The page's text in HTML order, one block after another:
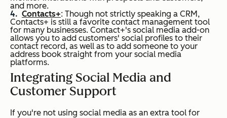
and more.
Contacts+: Though not strictly speaking a CRM,
Contacts+ is still a favorite contact management tool
for many businesses. Contact+'s social media add-on
allows you to add customers' social profiles to their
contact record, as well as to add someone to your
address book straight from your social media
platforms.
Integrating Social Media and
Customer Support
If you're not using social media as an extra tool for